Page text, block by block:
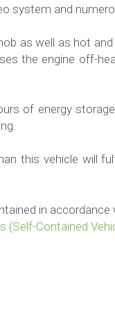
system and
as well as hot
the engine off-
of energy
this vehicle will
in accordance
(Self-Contained